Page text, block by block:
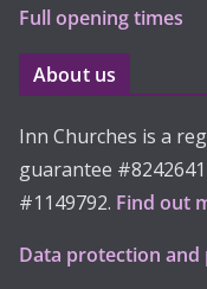
Full opening times
About us
Inn Churches is a
guarantee
#1149792. Find out
Data protection and